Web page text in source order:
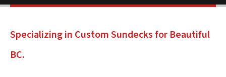
Specializing in Custom Sundecks for Beautiful
BC.